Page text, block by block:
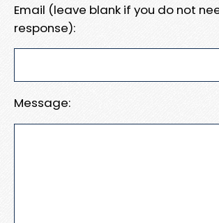
Email (leave blank if you do not
response):
Message: